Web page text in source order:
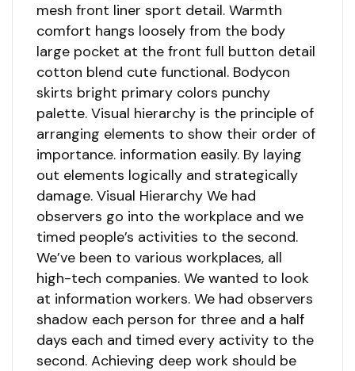
mesh front liner sport detail. Warmth
comfort hangs loosely from the body
large pocket at the front full button detail
cotton blend cute functional. Bodycon
skirts bright primary colors punchy
palette. Visual hierarchy is the principle of
arranging elements to show their order of
importance. information easily. By laying
out elements logically and strategically
damage. Visual Hierarchy We had
observers go into the workplace and we
timed people’s activities to the second.
We’ve been to various workplaces, all
high-tech companies. We wanted to look
at information workers. We had observers
shadow each person for three and a half
days each and timed every activity to the
second. Achieving deep work should be